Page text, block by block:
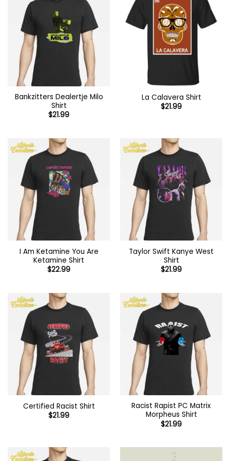
Bankzitters Dealertje Milo
Shirt
$21.99
La Calavera Shirt
$21.99
I Am Ketamine You Are
Ketamine Shirt
$22.99
Taylor Swift Kanye West
Shirt
$21.99
Certified Racist Shirt
$21.99
Racist Rapist PC Matrix
Morpheus Shirt
$21.99